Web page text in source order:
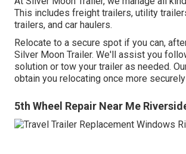
This includes freight trailers, utility
trailers, and car haulers.
Relocate to a secure spot if you can,
Silver Moon Trailer. We'll assist you
solution or tow your trailer as needed.
obtain you relocating once more
5th Wheel Repair Near Me